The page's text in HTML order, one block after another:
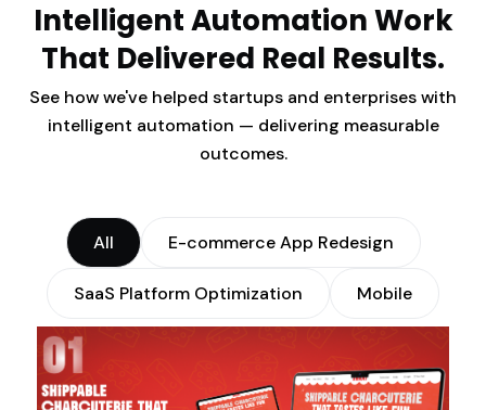
Intelligent Automation Work
That Delivered Real Results.
See how we've helped startups and enterprises with
intelligent automation — delivering measurable
outcomes.
All E-commerce App Redesign
SaaS Platform Optimization Mobile